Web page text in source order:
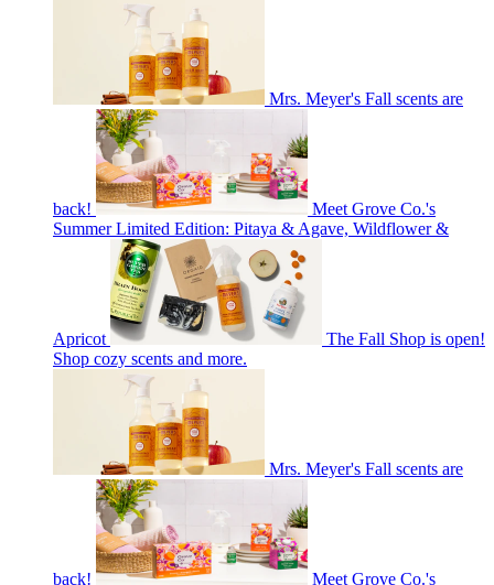
Mrs. Meyer's Fall scents are
back!
Meet Grove Co.'s
Summer Limited Edition: Pitaya & Agave, Wildflower &
Apricot
The Fall Shop is open!
Shop cozy scents and more.
Mrs. Meyer's Fall scents are
back!
Meet Grove Co.'s